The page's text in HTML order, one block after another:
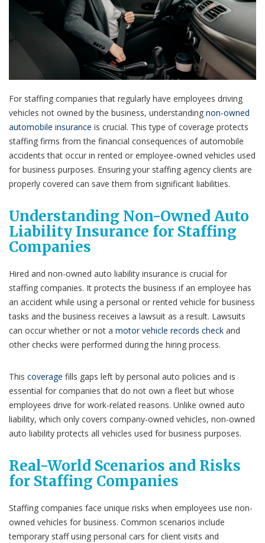
For staffing companies that regularly have employees driving
vehicles not owned by the business, understanding non-owned
automobile insurance is crucial. This type of coverage protects
staffing firms from the financial consequences of automobile
accidents that occur in rented or employee-owned vehicles used
for business purposes. Ensuring your staffing agency clients are
properly covered can save them from significant liabilities.
Understanding Non-Owned Auto
Liability Insurance for Staffing
Companies
Hired and non-owned auto liability insurance is crucial for
staffing companies. It protects the business if an employee has
an accident while using a personal or rented vehicle for business
tasks and the business receives a lawsuit as a result. Lawsuits
can occur whether or not a motor vehicle records check and
other checks were performed during the hiring process.
This coverage fills gaps left by personal auto policies and is
essential for companies that do not own a fleet but whose
employees drive for work-related reasons. Unlike owned auto
liability, which only covers company-owned vehicles, non-owned
auto liability protects all vehicles used for business purposes.
Real-World Scenarios and Risks
for Staffing Companies
Staffing companies face unique risks when employees use non-
owned vehicles for business. Common scenarios include
temporary staff using personal cars for client visits and